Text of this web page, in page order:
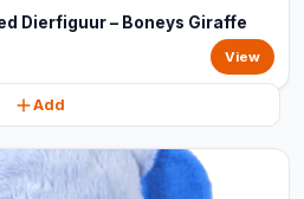
Dierfiguur – Boneys Giraffe
View
Add